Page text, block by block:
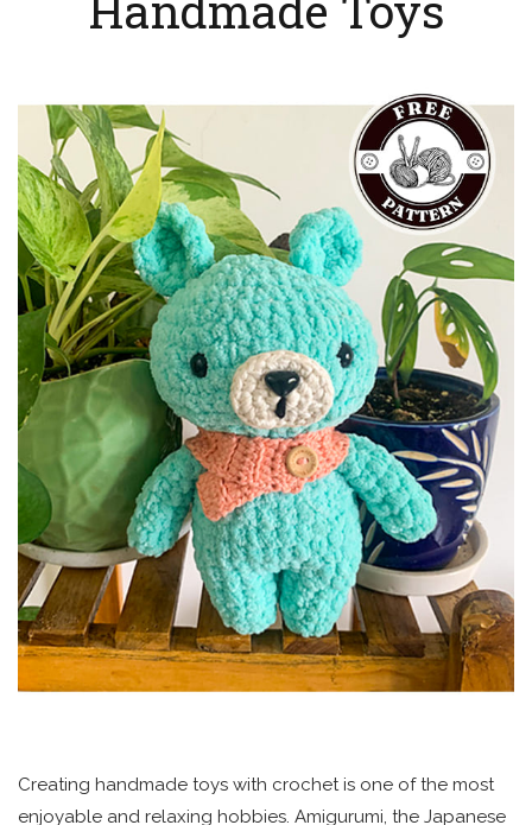
Creating handmade toys with crochet is one of the most
enjoyable and relaxing hobbies. Amigurumi, the Japanese